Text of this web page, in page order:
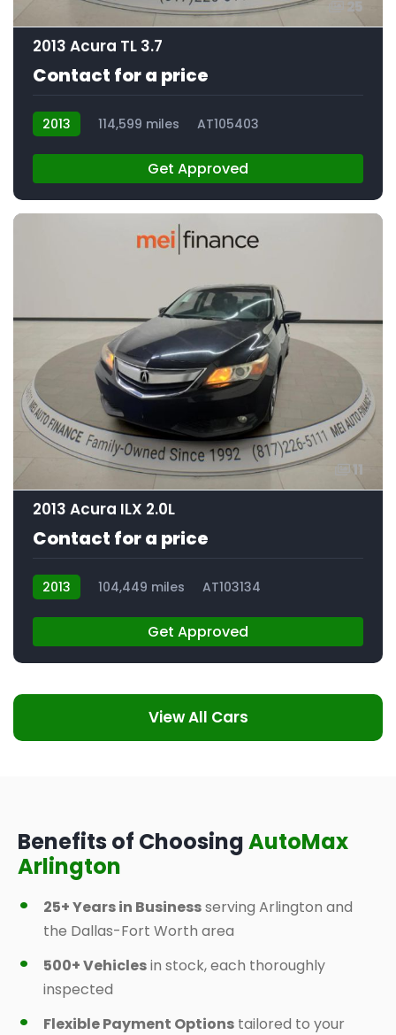
25
2013 Acura TL 3.7
Contact for a price
2013 114,599 miles AT105403
Get Approved
11
2013 Acura ILX 2.0L
Contact for a price
2013 104,449 miles AT103134
Get Approved
View All Cars
Benefits of ChoosingAutoMax
Arlington
25+ Years in Businessserving Arlington and
the Dallas-Fort Worth area
500+ Vehiclesin stock, each thoroughly
inspected
Flexible Payment Options tailored to your